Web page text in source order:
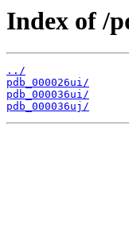
Index of /
../
pdb_000026ui/
pdb_000036ui/
pdb_000036uj/